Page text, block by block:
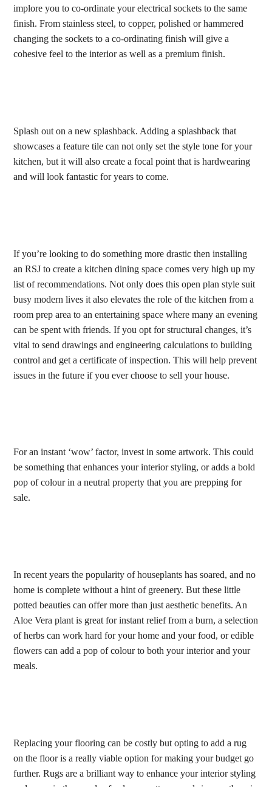
implore you to co-ordinate your electrical sockets to the same
finish. From stainless steel, to copper, polished or hammered
changing the sockets to a co-ordinating finish will give a
cohesive feel to the interior as well as a premium finish.
Splash out on a new splashback. Adding a splashback that
showcases a feature tile can not only set the style tone for your
kitchen, but it will also create a focal point that is hardwearing
and will look fantastic for years to come.
If you’re looking to do something more drastic then installing
an RSJ to create a kitchen dining space comes very high up my
list of recommendations. Not only does this open plan style suit
busy modern lives it also elevates the role of the kitchen from a
room prep area to an entertaining space where many an evening
can be spent with friends. If you opt for structural changes, it’s
vital to send drawings and engineering calculations to building
control and get a certificate of inspection. This will help prevent
issues in the future if you ever choose to sell your house.
For an instant ‘wow’ factor, invest in some artwork. This could
be something that enhances your interior styling, or adds a bold
pop of colour in a neutral property that you are prepping for
sale.
In recent years the popularity of houseplants has soared, and no
home is complete without a hint of greenery. But these little
potted beauties can offer more than just aesthetic benefits. An
Aloe Vera plant is great for instant relief from a burn, a selection
of herbs can work hard for your home and your food, or edible
flowers can add a pop of colour to both your interior and your
meals.
Replacing your flooring can be costly but opting to add a rug
on the floor is a really viable option for making your budget go
further. Rugs are a brilliant way to enhance your interior styling